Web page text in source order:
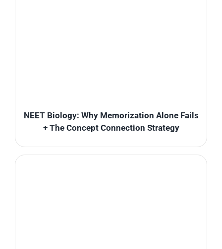
NEET Biology: Why Memorization Alone Fails
+ The Concept Connection Strategy